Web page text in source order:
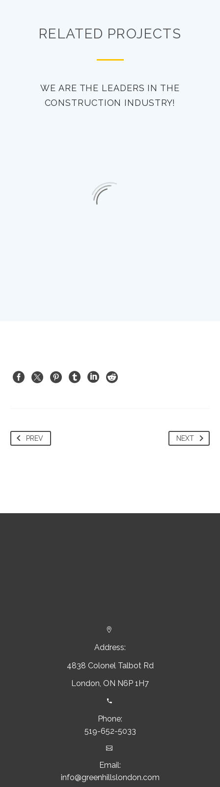
RELATED PROJECTS
WE ARE THE LEADERS IN THE
CONSTRUCTION INDUSTRY!
PREV NEXT


Address:
4838 Colonel Talbot Rd
London, ON N6P 1H7


Phone:
519-652-5033


Email:
info@greenhillslondon.com